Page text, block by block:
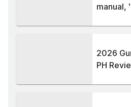
manual,
2026
PH